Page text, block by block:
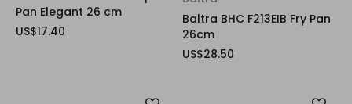
Pan Elegant 26 cm
US$17.40
Baltra BHC F213EIB Fry Pan
26cm
US$28.50